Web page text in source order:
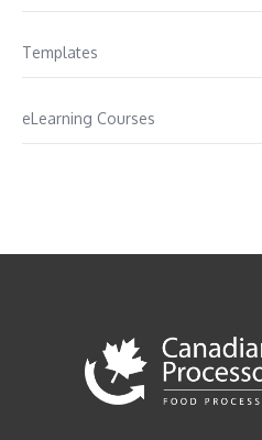
Templates
eLearning Courses